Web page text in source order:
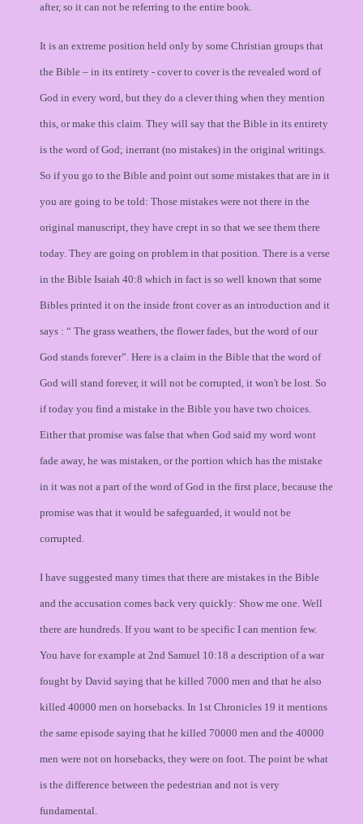
after, so it can not be referring to the entire book.
It is an extreme position held only by some Christian groups that
the Bible – in its entirety - cover to cover is the revealed word of
God in every word, but they do a clever thing when they mention
this, or make this claim. They will say that the Bible in its entirety
is the word of God; inerrant (no mistakes) in the original writings.
So if you go to the Bible and point out some mistakes that are in it
you are going to be told: Those mistakes were not there in the
original manuscript, they have crept in so that we see them there
today. They are going on problem in that position. There is a verse
in the Bible Isaiah 40:8 which in fact is so well known that some
Bibles printed it on the inside front cover as an introduction and it
says : “ The grass weathers, the flower fades, but the word of our
God stands forever”. Here is a claim in the Bible that the word of
God will stand forever, it will not be corrupted, it won't be lost. So
if today you find a mistake in the Bible you have two choices.
Either that promise was false that when God said my word wont
fade away, he was mistaken, or the portion which has the mistake
in it was not a part of the word of God in the first place, because the
promise was that it would be safeguarded, it would not be
corrupted.
I have suggested many times that there are mistakes in the Bible
and the accusation comes back very quickly: Show me one. Well
there are hundreds. If you want to be specific I can mention few.
You have for example at 2nd Samuel 10:18 a description of a war
fought by David saying that he killed 7000 men and that he also
killed 40000 men on horsebacks. In 1st Chronicles 19 it mentions
the same episode saying that he killed 70000 men and the 40000
men were not on horsebacks, they were on foot. The point be what
is the difference between the pedestrian and not is very
fundamental.